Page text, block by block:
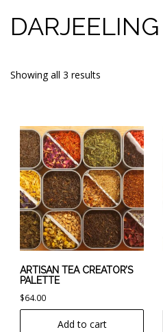
DARJEELING
Showing all 3 results
ARTISAN TEA CREATOR’S
PALETTE
$64.00
Add to cart